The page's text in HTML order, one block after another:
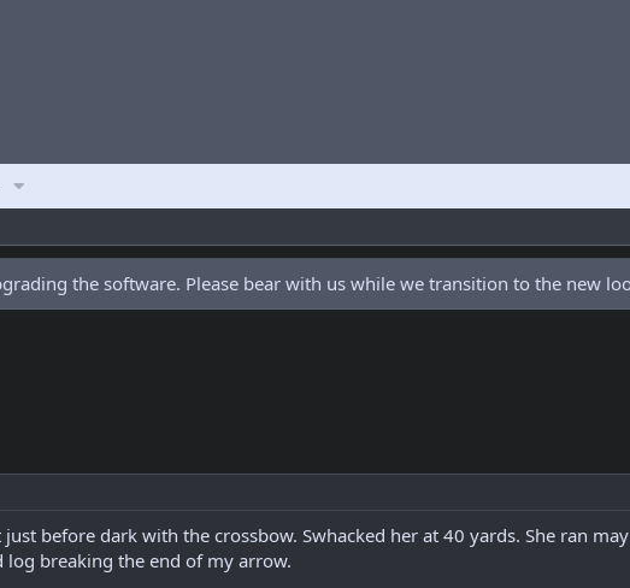
the software. Please bear with us while we transition to the new
before dark with the crossbow. Swhacked her at 40 yards. She ran
log breaking the end of my arrow.